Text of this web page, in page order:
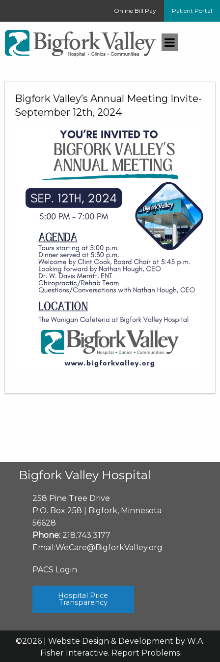
Online Bill Pay Patient Portal
Bigfork Valley’s Annual Meeting Invite-
September 12th, 2024
Bigfork Valley Hospital
258 Pine Tree Drive
P.O. Box 258 | Bigfork, Minnesota
56628
Phone: 218.743.3177
Email:WeCare@BigforkValley.org
PACS Login
Hospital Price
Transparency
©2026 | Website Design & Development by W.A.
Fisher Interactive. Report Problems